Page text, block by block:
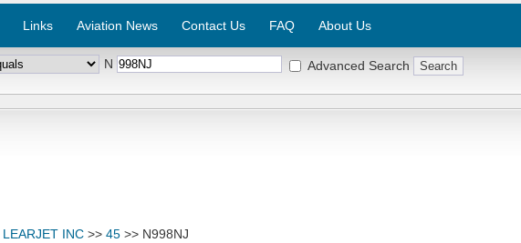
Links Aviation News Contact Us FAQ About Us
N Advanced Search
LEARJET INC >> 45 >> N998NJ